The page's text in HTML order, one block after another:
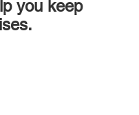
you keep